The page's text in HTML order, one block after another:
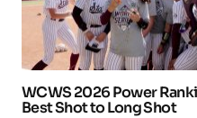
WCWS 2026 Power
Best Shot to Long Shot